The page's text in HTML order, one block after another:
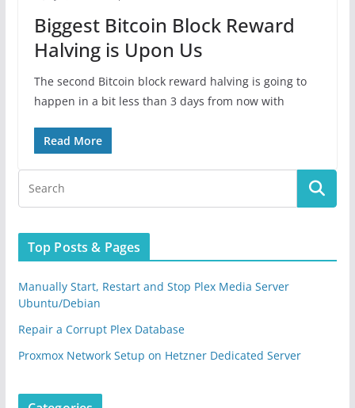
Biggest Bitcoin Block Reward
Halving is Upon Us
The second Bitcoin block reward halving is going to
happen in a bit less than 3 days from now with
Read More
Top Posts & Pages
Manually Start, Restart and Stop Plex Media Server
Ubuntu/Debian
Repair a Corrupt Plex Database
Proxmox Network Setup on Hetzner Dedicated Server